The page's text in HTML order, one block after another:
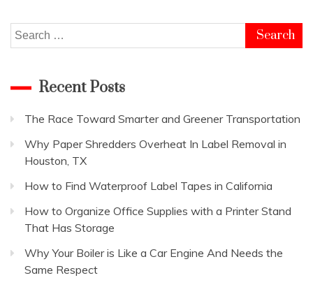
Search
for:
Recent Posts
The Race Toward Smarter and Greener Transportation
Why Paper Shredders Overheat In Label Removal in
Houston, TX
How to Find Waterproof Label Tapes in California
How to Organize Office Supplies with a Printer Stand
That Has Storage
Why Your Boiler is Like a Car Engine And Needs the
Same Respect